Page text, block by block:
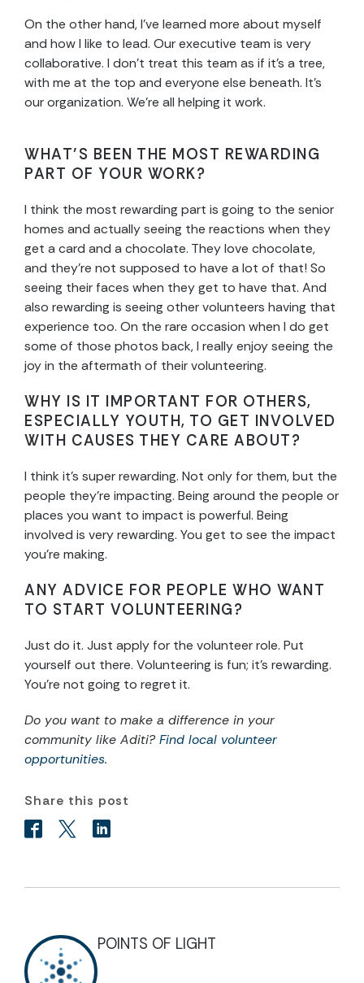
On the other hand, I’ve learned more about myself
and how I like to lead. Our executive team is very
collaborative. I don’t treat this team as if it’s a tree,
with me at the top and everyone else beneath. It’s
our organization. We’re all helping it work.
WHAT’S BEEN THE MOST REWARDING
PART OF YOUR WORK?
I think the most rewarding part is going to the senior
homes and actually seeing the reactions when they
get a card and a chocolate. They love chocolate,
and they’re not supposed to have a lot of that! So
seeing their faces when they get to have that. And
also rewarding is seeing other volunteers having that
experience too. On the rare occasion when I do get
some of those photos back, I really enjoy seeing the
joy in the aftermath of their volunteering.
WHY IS IT IMPORTANT FOR OTHERS,
ESPECIALLY YOUTH, TO GET INVOLVED
WITH CAUSES THEY CARE ABOUT?
I think it’s super rewarding. Not only for them, but the
people they’re impacting. Being around the people or
places you want to impact is powerful. Being
involved is very rewarding. You get to see the impact
you’re making.
ANY ADVICE FOR PEOPLE WHO WANT
TO START VOLUNTEERING?
Just do it. Just apply for the volunteer role. Put
yourself out there. Volunteering is fun; it’s rewarding.
You’re not going to regret it.
Do you want to make a difference in your
community like Aditi?Find local volunteer
opportunities.
Share this post
POINTS OF LIGHT